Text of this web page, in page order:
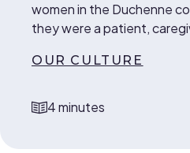
women in the Duchenne
they were a patient,
OUR CULTURE
reading time
4 minutes